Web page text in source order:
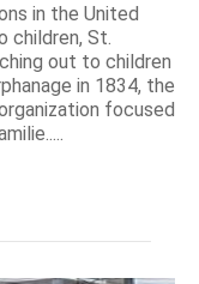
in the United
St.
out to children
in 1834, the
focused